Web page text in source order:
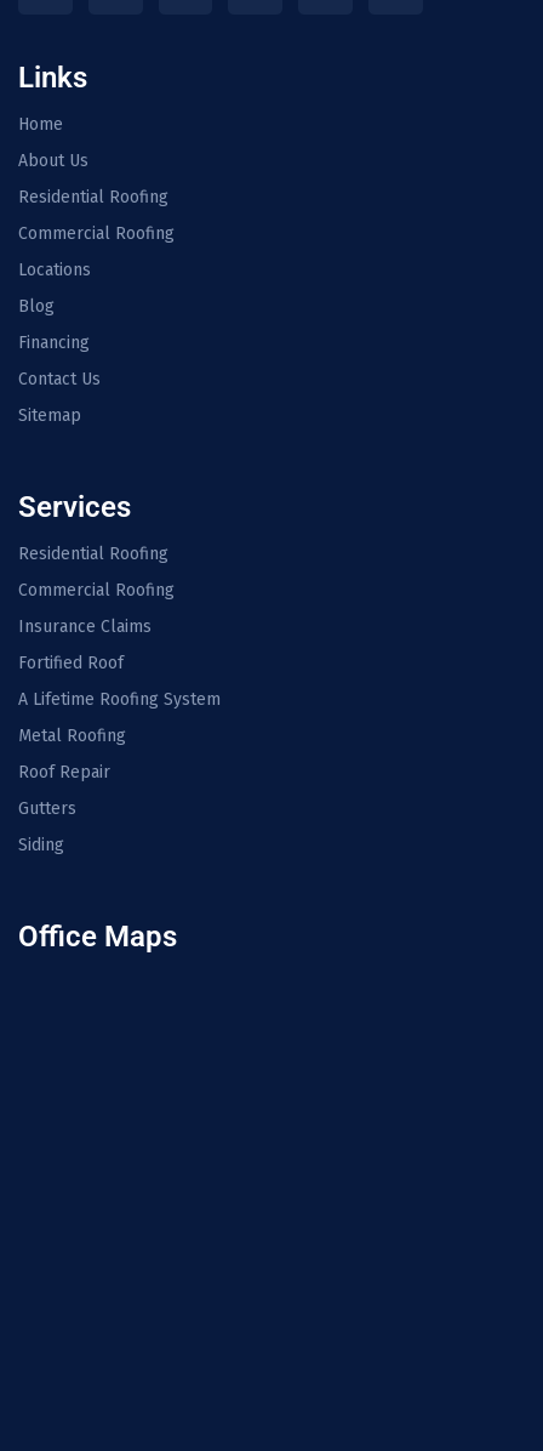
Links
Home
About Us
Residential Roofing
Commercial Roofing
Locations
Blog
Financing
Contact Us
Sitemap
Services
Residential Roofing
Commercial Roofing
Insurance Claims
Fortified Roof
A Lifetime Roofing System
Metal Roofing
Roof Repair
Gutters
Siding
Office Maps